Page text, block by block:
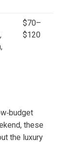
$70–
$120
these
the luxury